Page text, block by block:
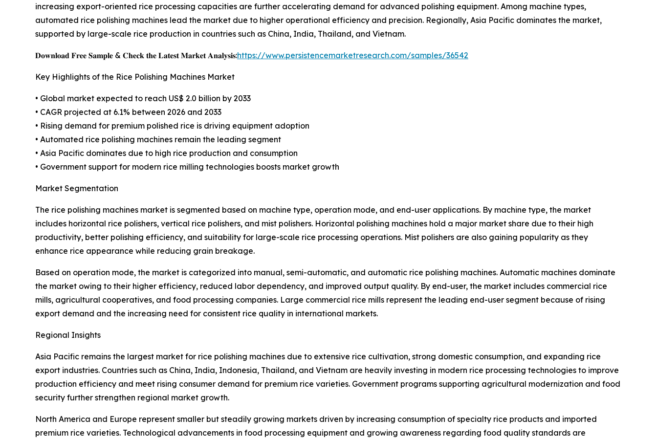
increasing export-oriented rice processing capacities are further accelerating demand for advanced polishing equipment. Among machine types,
automated rice polishing machines lead the market due to higher operational efficiency and precision. Regionally, Asia Pacific dominates the market,
supported by large-scale rice production in countries such as China, India, Thailand, and Vietnam.
𝐃𝐨𝐰𝐧𝐥𝐨𝐚𝐝 𝐅𝐫𝐞𝐞 𝐒𝐚𝐦𝐩𝐥𝐞 & 𝐂𝐡𝐞𝐜𝐤 𝐭𝐡𝐞 𝐋𝐚𝐭𝐞𝐬𝐭 𝐌𝐚𝐫𝐤𝐞𝐭 𝐀𝐧𝐚𝐥𝐲𝐬𝐢𝐬:https://www.persistencemarketresearch.com/samples/36542
Key Highlights of the Rice Polishing Machines Market
• Global market expected to reach US$ 2.0 billion by 2033
• CAGR projected at 6.1% between 2026 and 2033
• Rising demand for premium polished rice is driving equipment adoption
• Automated rice polishing machines remain the leading segment
• Asia Pacific dominates due to high rice production and consumption
• Government support for modern rice milling technologies boosts market growth
Market Segmentation
The rice polishing machines market is segmented based on machine type, operation mode, and end-user applications. By machine type, the market
includes horizontal rice polishers, vertical rice polishers, and mist polishers. Horizontal polishing machines hold a major market share due to their high
productivity, better polishing efficiency, and suitability for large-scale rice processing operations. Mist polishers are also gaining popularity as they
enhance rice appearance while reducing grain breakage.
Based on operation mode, the market is categorized into manual, semi-automatic, and automatic rice polishing machines. Automatic machines dominate
the market owing to their higher efficiency, reduced labor dependency, and improved output quality. By end-user, the market includes commercial rice
mills, agricultural cooperatives, and food processing companies. Large commercial rice mills represent the leading end-user segment because of rising
export demand and the increasing need for consistent rice quality in international markets.
Regional Insights
Asia Pacific remains the largest market for rice polishing machines due to extensive rice cultivation, strong domestic consumption, and expanding rice
export industries. Countries such as China, India, Indonesia, Thailand, and Vietnam are heavily investing in modern rice processing technologies to improve
production efficiency and meet rising consumer demand for premium rice varieties. Government programs supporting agricultural modernization and food
security further strengthen regional market growth.
North America and Europe represent smaller but steadily growing markets driven by increasing consumption of specialty rice products and imported
premium rice varieties. Technological advancements in food processing equipment and growing awareness regarding food quality standards are